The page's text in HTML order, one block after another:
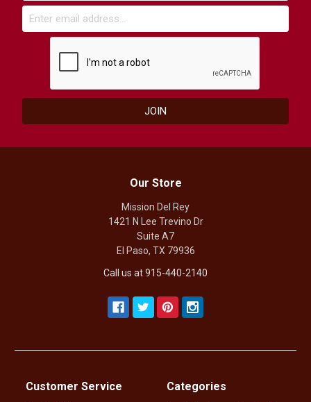
Our Store
Mission Del Rey
1421 N Lee Trevino Dr
Suite A7
El Paso, TX 79936
Call us at 915-440-2140
Customer Service Categories